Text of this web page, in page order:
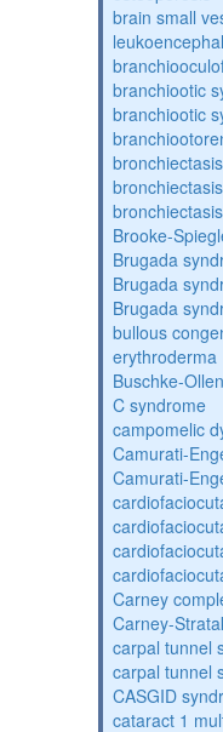
brain small
branchiootic
branchiootic
Brooke-
Brugada
Brugada
Brugada
bullous
erythroderma
Buschke-
C syndrome
campomelic
Camurati-
Camurati-
Carney
Carney-
carpal tunnel
carpal tunnel
CASGID
cataract 1